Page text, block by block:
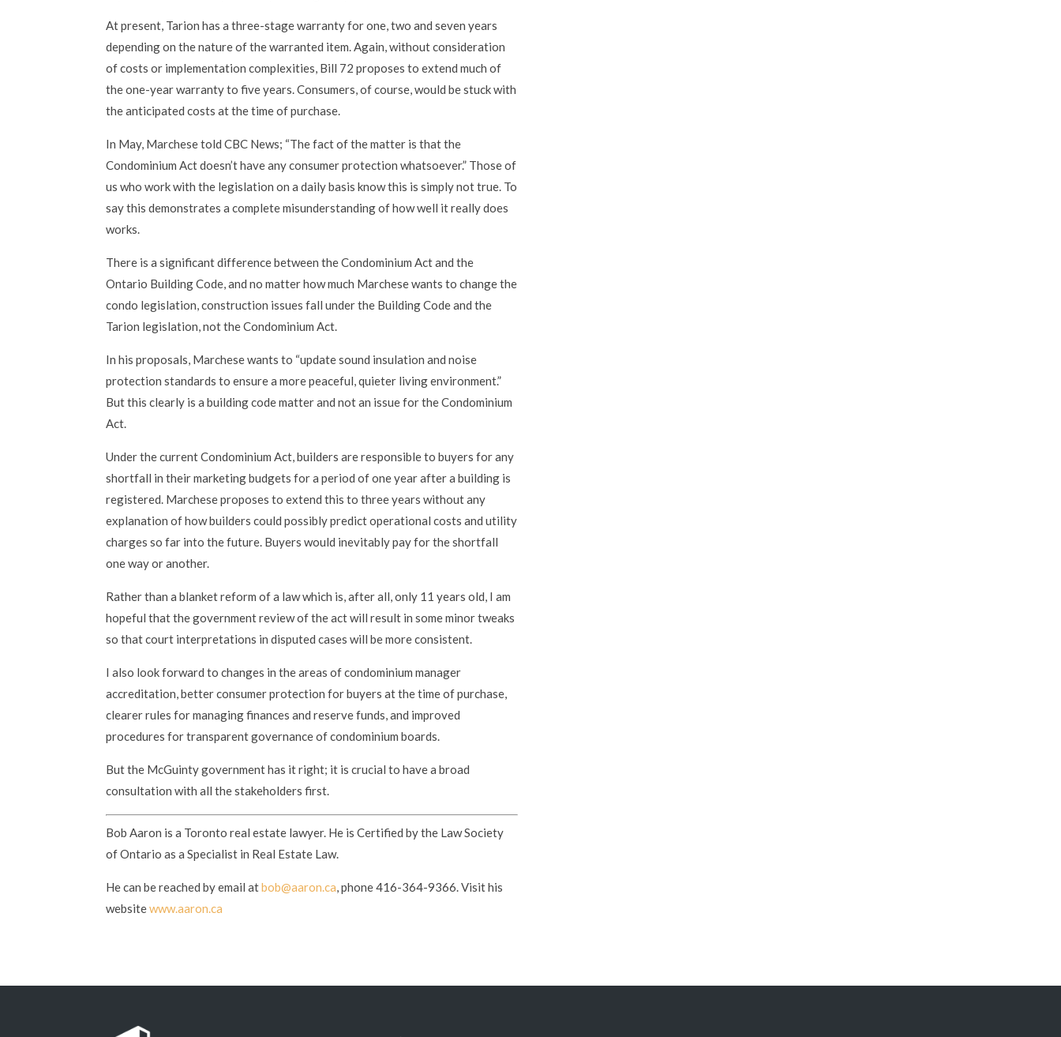
At present, Tarion has a three-stage warranty for one, two and seven years
depending on the nature of the warranted item. Again, without consideration
of costs or implementation complexities, Bill 72 proposes to extend much of
the one-year warranty to five years. Consumers, of course, would be stuck with
the anticipated costs at the time of purchase.
In May, Marchese told CBC News; “The fact of the matter is that the
Condominium Act doesn’t have any consumer protection whatsoever.” Those of
us who work with the legislation on a daily basis know this is simply not true. To
say this demonstrates a complete misunderstanding of how well it really does
works.
There is a significant difference between the Condominium Act and the
Ontario Building Code, and no matter how much Marchese wants to change the
condo legislation, construction issues fall under the Building Code and the
Tarion legislation, not the Condominium Act.
In his proposals, Marchese wants to “update sound insulation and noise
protection standards to ensure a more peaceful, quieter living environment.”
But this clearly is a building code matter and not an issue for the Condominium
Act.
Under the current Condominium Act, builders are responsible to buyers for any
shortfall in their marketing budgets for a period of one year after a building is
registered. Marchese proposes to extend this to three years without any
explanation of how builders could possibly predict operational costs and utility
charges so far into the future. Buyers would inevitably pay for the shortfall
one way or another.
Rather than a blanket reform of a law which is, after all, only 11 years old, I am
hopeful that the government review of the act will result in some minor tweaks
so that court interpretations in disputed cases will be more consistent.
I also look forward to changes in the areas of condominium manager
accreditation, better consumer protection for buyers at the time of purchase,
clearer rules for managing finances and reserve funds, and improved
procedures for transparent governance of condominium boards.
But the McGuinty government has it right; it is crucial to have a broad
consultation with all the stakeholders first.
Bob Aaron is a Toronto real estate lawyer. He is Certified by the Law Society
of Ontario as a Specialist in Real Estate Law.
He can be reached by email atbob@aaron.ca , phone 416-364-9366. Visit his
websitewww.aaron.ca